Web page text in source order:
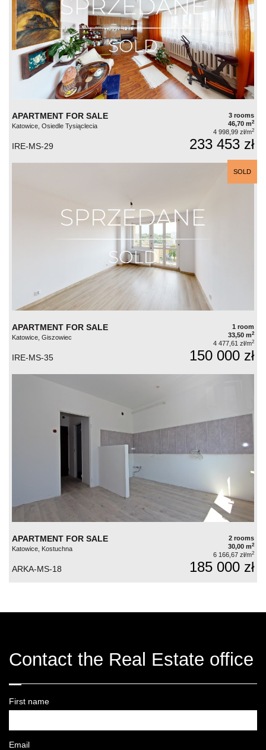
APARTMENT FOR SALE
Katowice, Osiedle Tysiąclecia
3 rooms
46,70 m2
4 998,99 zł/m2
IRE-MS-29 233 453 zł
SOLD
APARTMENT FOR SALE
Katowice, Giszowiec
1 room
33,50 m2
4 477,61 zł/m2
IRE-MS-35 150 000 zł
APARTMENT FOR SALE
Katowice, Kostuchna
2 rooms
30,00 m2
6 166,67 zł/m2
ARKA-MS-18 185 000 zł
Contact the Real Estate office
First name
Email